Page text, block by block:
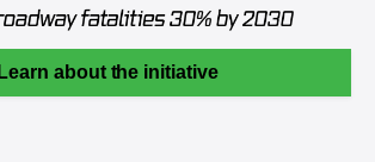
Learn about the initiative